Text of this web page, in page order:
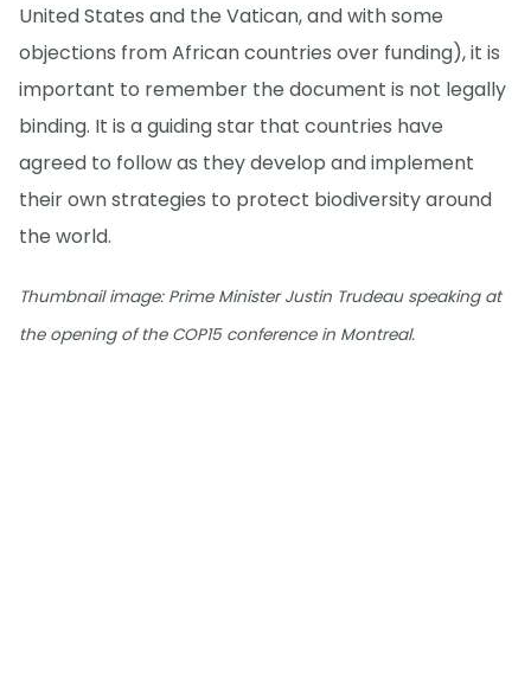
United States and the Vatican, and with some
objections from African countries over funding), it is
important to remember the document is not legally
binding. It is a guiding star that countries have
agreed to follow as they develop and implement
their own strategies to protect biodiversity around
the world.
Thumbnail image: Prime Minister Justin Trudeau speaking at
the opening of the COP15 conference in Montreal.